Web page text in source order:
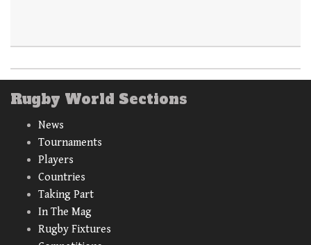
Rugby World Sections
News
Tournaments
Players
Countries
Taking Part
In The Mag
Rugby Fixtures